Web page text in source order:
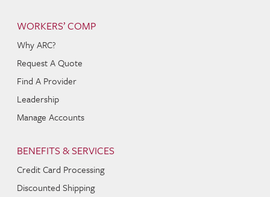
WORKERS’ COMP
Why ARC?
Request A Quote
Find A Provider
Leadership
Manage Accounts
BENEFITS & SERVICES
Credit Card Processing
Discounted Shipping